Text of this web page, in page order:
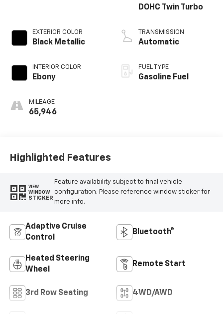
EXTERIOR COLOR
Black Metallic
INTERIOR COLOR
Ebony
MILEAGE
65,946
DOHC Twin Turbo
TRANSMISSION
Automatic
FUEL TYPE
Gasoline Fuel
Highlighted Features
VIEW
WINDOW
STICKER
Feature availability subject to final vehicle
configuration. Please reference window sticker for
more info.
Adaptive Cruise
Control
Bluetooth®
Heated Steering
Wheel
Remote Start
3rd Row Seating 4WD/AWD